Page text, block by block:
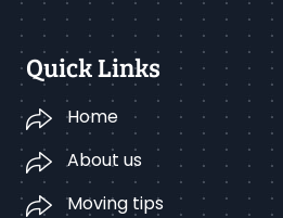
Quick Links
Home
About us
Moving tips